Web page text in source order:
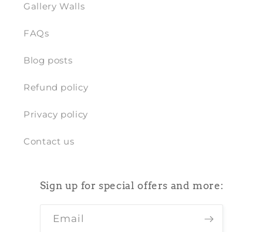
Gallery Walls
FAQs
Blog posts
Refund policy
Privacy policy
Contact us
Sign up for special offers and more:
Email